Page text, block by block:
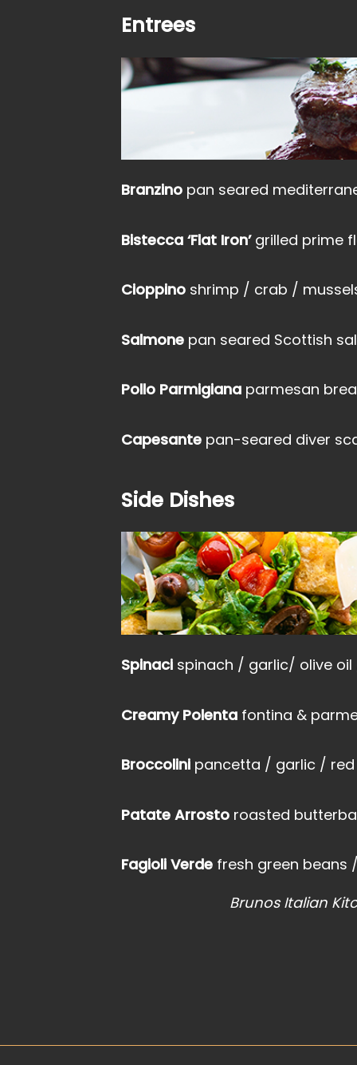
Entrees
Branzino pan seared
Bistecca ‘Flat Iron’ grilled prime
Cioppino shrimp / crab /
Salmone pan seared Scottish
Pollo Parmigiana parmesan
Capesante pan-seared diver
Side Dishes
Spinaci spinach / garlic/ olive
Creamy Polenta fontina &
Broccolini pancetta / garlic / red
Patate Arrosto roasted
Fagioli Verde fresh green
Brunos Italian